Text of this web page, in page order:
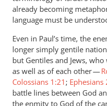
already becoming
language must be
Even in Paul’s time, the
longer simply gentile
but Gentiles and Jews,
as well as of each other —
Colossians 1:21 ; Ephesians
battle lines between God
the enmity to God of the